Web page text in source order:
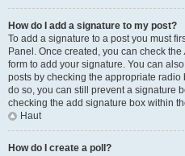
How do I add a signature to my post?
To add a signature to a post you must
Panel. Once created, you can check the
form to add your signature. You can
posts by checking the appropriate
do so, you can still prevent a signature
checking the add signature box within
Haut
How do I create a poll?